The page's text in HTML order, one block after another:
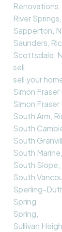
Renovations,
River
Sapperton,
Saunders,
Scottsdale,
sell
sell your
Simon
Simon
South Arm,
South
South
South
South
South
Sperling-
Spring
Spring,
Sullivan